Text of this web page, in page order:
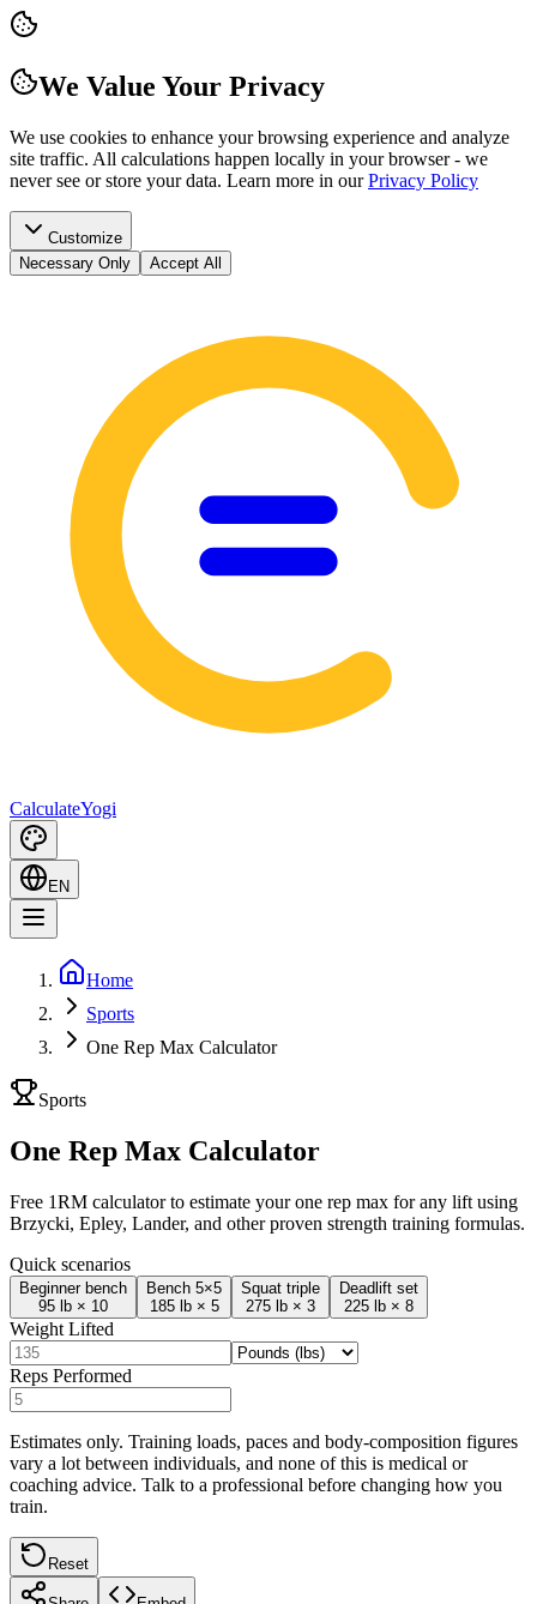
We Value Your Privacy
We use cookies to enhance your browsing experience and analyze
site traffic. All calculations happen locally in your browser - we
never see or store your data. Learn more in our Privacy Policy
Customize
Necessary Only
Accept All
CalculateYogi
EN
Home
Sports
One Rep Max Calculator
Sports
One Rep Max Calculator
Free 1RM calculator to estimate your one rep max for any lift using
Brzycki, Epley, Lander, and other proven strength training formulas.
Quick scenarios
Beginner bench
95 lb × 10
Bench 5×5
185 lb × 5
Squat triple
275 lb × 3
Deadlift set
225 lb × 8
Weight Lifted
Reps Performed
Estimates only. Training loads, paces and body-composition figures
vary a lot between individuals, and none of this is medical or
coaching advice. Talk to a professional before changing how you
train.
Reset